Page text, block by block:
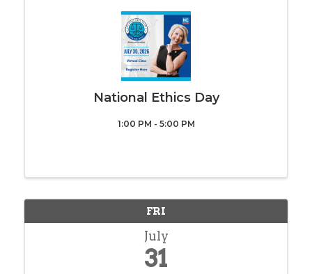
National Ethics Day
1:00 PM - 5:00 PM
FRI
July
31